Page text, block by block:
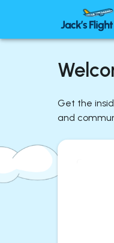
Get the
and